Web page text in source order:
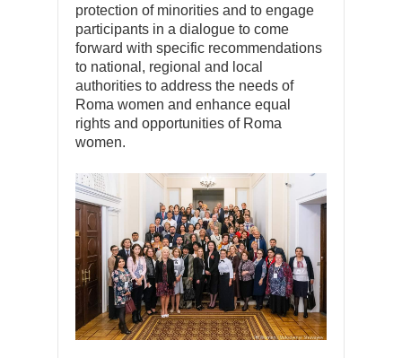
protection of minorities and to engage
participants in a dialogue to come
forward with specific recommendations
to national, regional and local
authorities to address the needs of
Roma women and enhance equal
rights and opportunities of Roma
women.